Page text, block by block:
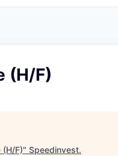
(H/F)
(H/F)" Speedinvest.